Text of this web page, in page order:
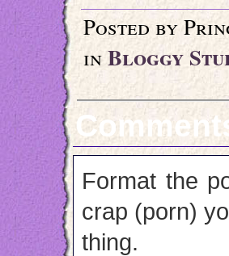
Posted by
inBloggy
Format the
crap (porn)
thing.